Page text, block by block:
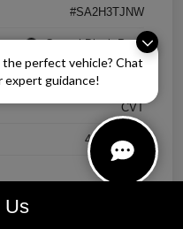
the perfect vehicle? Chat
expert guidance!
#SA2H3TJNW
Crystal Black Pearl
CVT
4,838 Miles
Us